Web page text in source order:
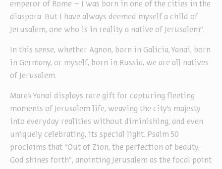
emperor of Rome – I was born in one of the cities in the
diaspora. But I have always deemed myself a child of
Jerusalem, one who is in reality a native of Jerusalem”.
In this sense, whether Agnon, born in Galicia, Yanai, born
in Germany, or myself, born in Russia, we are all natives
of Jerusalem.
Marek Yanai displays rare gift for capturing fleeting
moments of Jerusalem life, weaving the city’s majesty
into everyday realities without diminishing, and even
uniquely celebrating, its special light. Psalm 50
proclaims that “Out of Zion, the perfection of beauty,
God shines forth”, anointing Jerusalem as the focal point